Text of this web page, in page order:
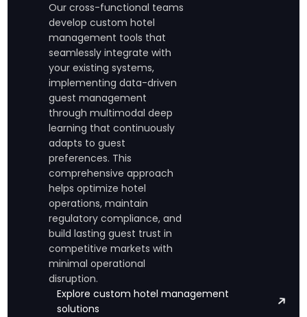
Our cross-functional teams
develop custom hotel
management tools that
seamlessly integrate with
your existing systems,
implementing data-driven
guest management
through multimodal deep
learning that continuously
adapts to guest
preferences. This
comprehensive approach
helps optimize hotel
operations, maintain
regulatory compliance, and
build lasting guest trust in
competitive markets with
minimal operational
disruption.
Explore custom hotel management
solutions